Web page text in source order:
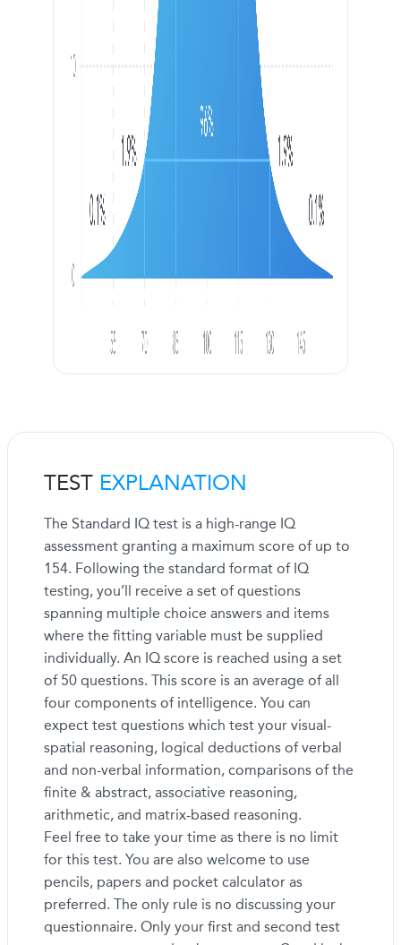
TEST EXPLANATION
The Standard IQ test is a high-range IQ
assessment granting a maximum score of up to
154. Following the standard format of IQ
testing, you’ll receive a set of questions
spanning multiple choice answers and items
where the fitting variable must be supplied
individually. An IQ score is reached using a set
of 50 questions. This score is an average of all
four components of intelligence. You can
expect test questions which test your visual-
spatial reasoning, logical deductions of verbal
and non-verbal information, comparisons of the
finite & abstract, associative reasoning,
arithmetic, and matrix-based reasoning.
Feel free to take your time as there is no limit
for this test. You are also welcome to use
pencils, papers and pocket calculator as
preferred. The only rule is no discussing your
questionnaire. Only your first and second test